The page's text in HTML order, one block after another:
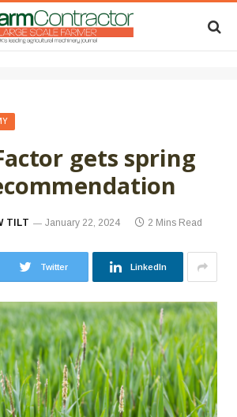
gets spring
TILT January 22, 2024 2 Mins Read
Twitter LinkedIn